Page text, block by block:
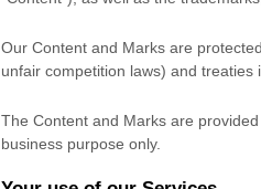
Our Content and Marks are
unfair competition laws) and treaties
The Content and Marks are
business purpose only.